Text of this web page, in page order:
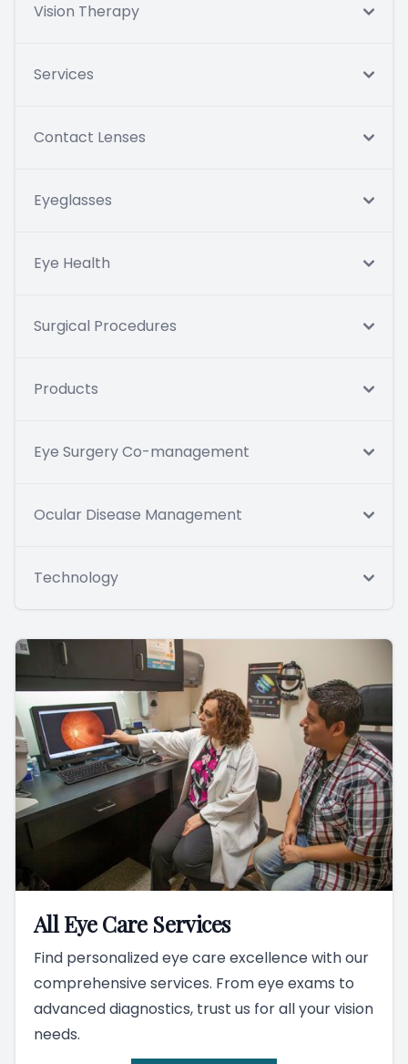
Vision Therapy
Services
Contact Lenses
Eyeglasses
Eye Health
Surgical Procedures
Products
Eye Surgery Co-management
Ocular Disease Management
Technology
All Eye Care Services
Find personalized eye care excellence with our
comprehensive services. From eye exams to
advanced diagnostics, trust us for all your vision
needs.